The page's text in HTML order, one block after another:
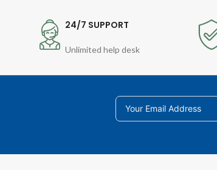
24/7 SUPPORT
Unlimited help desk